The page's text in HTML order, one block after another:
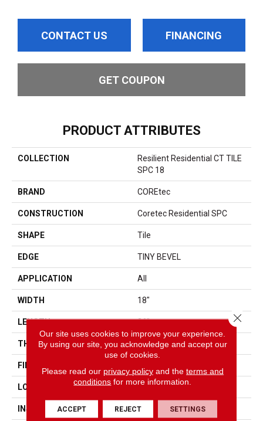
CONTACT US FINANCING
GET COUPON
PRODUCT ATTRIBUTES
COLLECTION
Resilient Residential CT TILE
SPC 18
BRAND COREtec
CONSTRUCTION Coretec Residential SPC
SHAPE Tile
EDGE TINY BEVEL
APPLICATION All
WIDTH 18"
LENGTH 36"
THICKNESS 6 Mm
FINISH COATING
LOCATION Above, On, Below
INSTALLATION METHOD Glue/Floating
Our site uses cookies to improve your experience.
By using our site, you acknowledge and accept our
use of cookies.
Please read our privacy policyand the terms and
conditions for more information.
ACCEPT REJECT SETTINGS
Close